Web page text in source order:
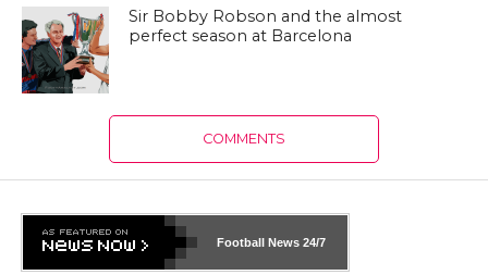
Sir Bobby Robson and the almost
perfect season at Barcelona
COMMENTS
Football News 24/7